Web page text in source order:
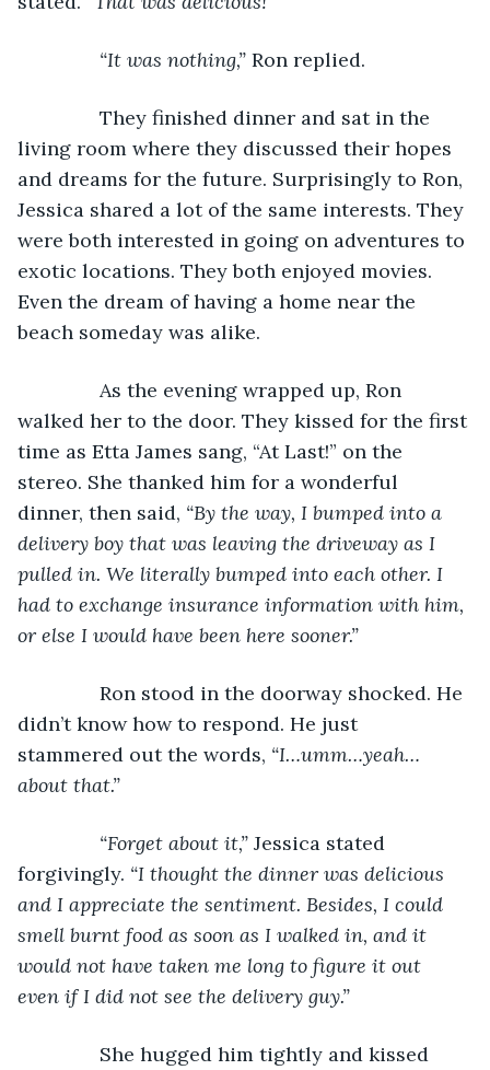
“It was nothing,” Ron replied.
They finished dinner and sat in the
living room where they discussed their hopes
and dreams for the future. Surprisingly to Ron,
Jessica shared a lot of the same interests. They
were both interested in going on adventures to
exotic locations. They both enjoyed movies.
Even the dream of having a home near the
beach someday was alike.
As the evening wrapped up, Ron
walked her to the door. They kissed for the first
time as Etta James sang, “At Last!” on the
stereo. She thanked him for a wonderful
dinner, then said, “By the way, I bumped into a
delivery boy that was leaving the driveway as I
pulled in. We literally bumped into each other. I
had to exchange insurance information with him,
or else I would have been here sooner.”
Ron stood in the doorway shocked. He
didn’t know how to respond. He just
stammered out the words, “I…umm…yeah…
about that.”
“Forget about it,” Jessica stated
forgivingly. “I thought the dinner was delicious
and I appreciate the sentiment. Besides, I could
smell burnt food as soon as I walked in, and it
would not have taken me long to figure it out
even if I did not see the delivery guy.”
She hugged him tightly and kissed